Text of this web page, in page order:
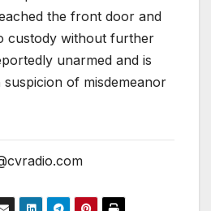
the front door and
custody without further
unarmed and is
of misdemeanor